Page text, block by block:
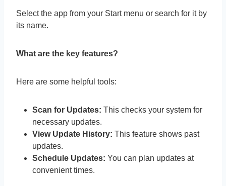
Select the app from your Start menu or search for it by
its name.
What are the key features?
Here are some helpful tools:
Scan for Updates: This checks your system for
necessary updates.
View Update History: This feature shows past
updates.
Schedule Updates: You can plan updates at
convenient times.